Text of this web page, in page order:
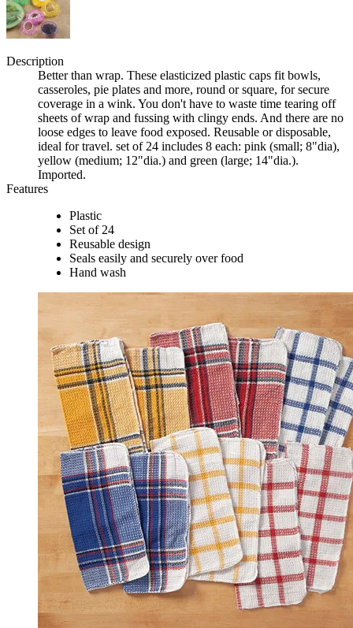
Description
Better than wrap. These elasticized plastic caps fit bowls,
casseroles, pie plates and more, round or square, for secure
coverage in a wink. You don't have to waste time tearing off
sheets of wrap and fussing with clingy ends. And there are no
loose edges to leave food exposed. Reusable or disposable,
ideal for travel. set of 24 includes 8 each: pink (small; 8"dia),
yellow (medium; 12"dia.) and green (large; 14"dia.).
Imported.
Features
Plastic
Set of 24
Reusable design
Seals easily and securely over food
Hand wash